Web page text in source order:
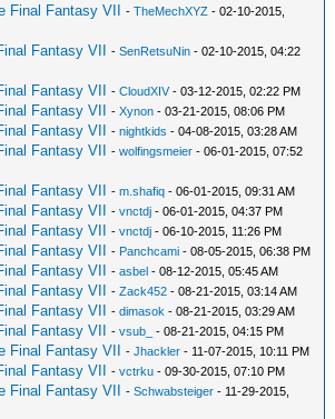
Final Fantasy VII -TheMechXYZ - 02-10-2015,
Fantasy VII -SenRetsuNin - 02-10-2015, 04:22
Fantasy VII -CloudXIV- 03-12-2015, 02:22 PM
Fantasy VII -Xynon - 03-21-2015, 08:06 PM
Fantasy VII -nightkids - 04-08-2015, 03:28 AM
Fantasy VII -wolfingsmeier - 06-01-2015, 07:52
Fantasy VII -m.shafiq - 06-01-2015, 09:31 AM
Fantasy VII -vnctdj - 06-01-2015, 04:37 PM
Fantasy VII -vnctdj - 06-10-2015, 11:26 PM
Fantasy VII - Panchcami - 08-05-2015, 06:38 PM
Fantasy VII -asbel - 08-12-2015, 05:45 AM
Fantasy VII -Zack452 - 08-21-2015, 03:14 AM
Fantasy VII -dimasok - 08-21-2015, 03:29 AM
Fantasy VII -vsub_ - 08-21-2015, 04:15 PM
Final Fantasy VII -Jhackler - 11-07-2015, 10:11 PM
Fantasy VII -vctrku - 09-30-2015, 07:10 PM
Final Fantasy VII -Schwabsteiger - 11-29-2015,